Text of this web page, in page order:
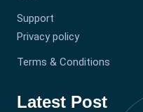
Support
Privacy policy
Terms & Conditions
Latest Post